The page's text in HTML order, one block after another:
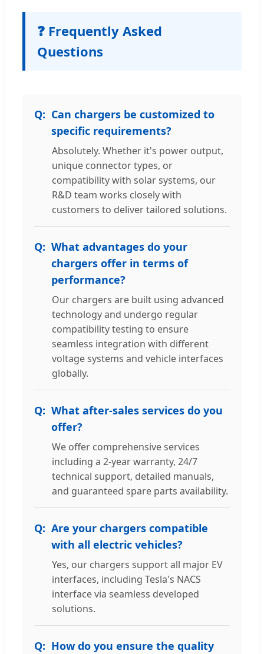
❓ Frequently Asked
Questions
Can chargers be customized to
specific requirements?
Absolutely. Whether it's power output,
unique connector types, or
compatibility with solar systems, our
R&D team works closely with
customers to deliver tailored solutions.
What advantages do your
chargers offer in terms of
performance?
Our chargers are built using advanced
technology and undergo regular
compatibility testing to ensure
seamless integration with different
voltage systems and vehicle interfaces
globally.
What after-sales services do you
offer?
We offer comprehensive services
including a 2-year warranty, 24/7
technical support, detailed manuals,
and guaranteed spare parts availability.
Are your chargers compatible
with all electric vehicles?
Yes, our chargers support all major EV
interfaces, including Tesla's NACS
interface via seamless developed
solutions.
How do you ensure the quality